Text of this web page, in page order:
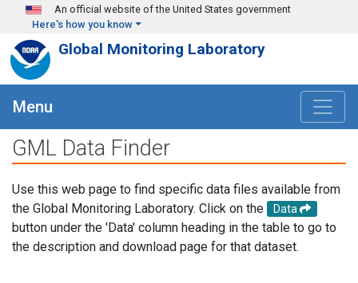
Skip to main content
An official website of the United States government
Here's how you know
Global Monitoring Laboratory
Menu
GML Data Finder
Use this web page to find specific data files available from
the Global Monitoring Laboratory. Click on the
Data
button under the 'Data' column heading in the table to go to
the description and download page for that dataset.